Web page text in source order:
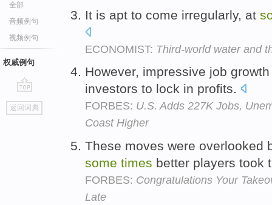
全部
音频例句
视频例句
权威例句
go
top
返回词典
It is apt to come irregularly, at
ECONOMIST: Third-world water and
However, impressive job
investors to lock in profits.
FORBES: U.S. Adds 227K Jobs,
Coast Higher
These moves were overlooked
some times better players took
FORBES: Congratulations Your
Late